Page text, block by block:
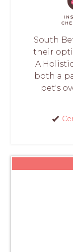
South
their
A
both a
pet's